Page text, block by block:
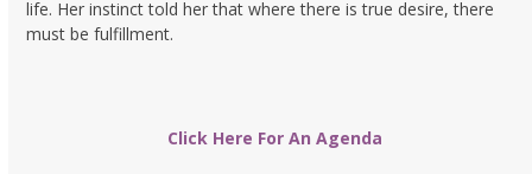
life. Her instinct told her that where there is true desire, there
must be fulfillment.
Click Here For An Agenda